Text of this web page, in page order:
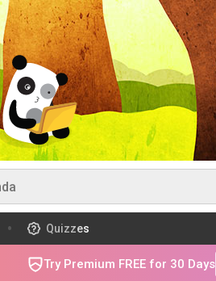
Quizzes
Try Premium FREE for 30 Days